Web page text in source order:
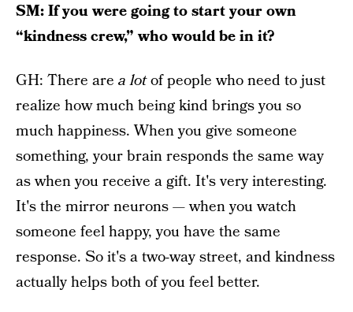
SM: If you were going to start your own
“kindness crew,” who would be in it?
GH: There are a lotof people who need to just
realize how much being kind brings you so
much happiness. When you give someone
something, your brain responds the same way
as when you receive a gift. It's very interesting.
It's the mirror neurons — when you watch
someone feel happy, you have the same
response. So it's a two-way street, and kindness
actually helps both of you feel better.